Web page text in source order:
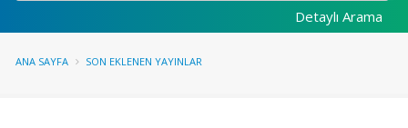
Detaylı Arama
ANA SAYFA SON EKLENEN YAYINLAR